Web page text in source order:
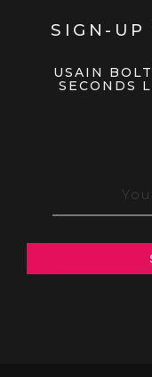
SIGN-UP
USAIN
SECONDS